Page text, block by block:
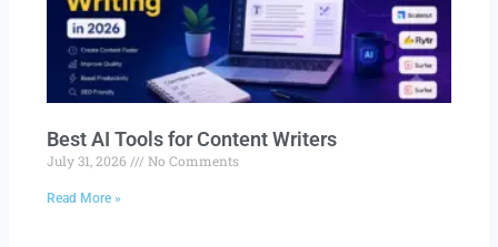
Best AI Tools for Content Writers
July 31, 2026 No Comments
Read More »